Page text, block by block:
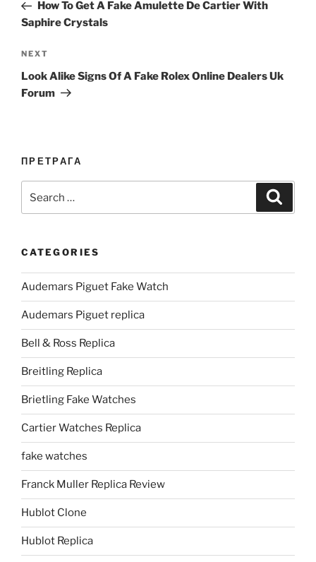
How To Get A Fake Amulette De Cartier With
Saphire Crystals
Next
Post
NEXT
Look Alike Signs Of A Fake Rolex Online Dealers Uk
Forum
ПРЕТРАГА
for:
CATEGORIES
Audemars Piguet Fake Watch
Audemars Piguet replica
Bell & Ross Replica
Breitling Replica
Brietling Fake Watches
Cartier Watches Replica
fake watches
Franck Muller Replica Review
Hublot Clone
Hublot Replica